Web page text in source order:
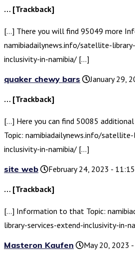
… [Trackback]
[…] There you will find 95049 more
namibiadailynews.info/satellite-
inclusivity-in-namibia/ […]
quaker chewy bars
January 29,
… [Trackback]
[…] Here you can find 50085
Topic: namibiadailynews.info/
inclusivity-in-namibia/ […]
site web
February 24, 2023 -
… [Trackback]
[…] Information to that Topic:
library-services-extend-inclusivity-in-
Masteron Kaufen
May 20, 2023